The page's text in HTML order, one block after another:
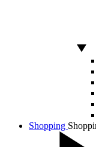
Shopping